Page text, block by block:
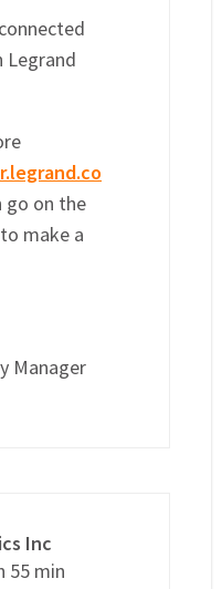
Legrand
go on the
make a
Manager
Inc
55 min